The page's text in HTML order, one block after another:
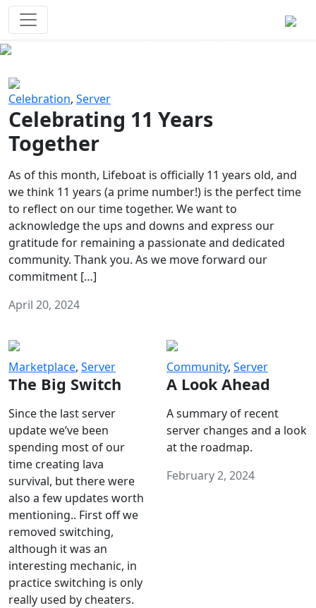
Celebration, Server
Celebrating 11 Years
Together
As of this month, Lifeboat is officially 11 years old, and
we think 11 years (a prime number!) is the perfect time
to reflect on our time together. We want to
acknowledge the ups and downs and express our
gratitude for remaining a passionate and dedicated
community. Thank you. As we move forward our
commitment […]
April 20, 2024
Marketplace, Server
The Big Switch
Since the last server
update we’ve been
spending most of our
time creating lava
survival, but there were
also a few updates worth
mentioning.. First off we
removed switching,
although it was an
interesting mechanic, in
practice switching is only
really used by cheaters.
Community, Server
A Look Ahead
A summary of recent
server changes and a look
at the roadmap.
February 2, 2024